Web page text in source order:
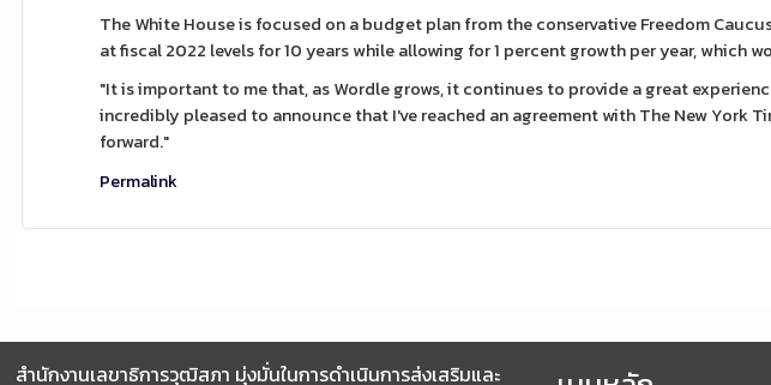
The White House is focused on a budget plan from the conservative Freedom
at fiscal 2022 levels for 10 years while allowing for 1 percent growth per year, which
"It is important to me that, as Wordle grows, it continues to provide a great
incredibly pleased to announce that I've reached an agreement with The New York
forward."
Permalink
สำนักงานเลขาธิการวุฒิสภา มุ่งมั่นในการดำเนินการส่งเสริมและ